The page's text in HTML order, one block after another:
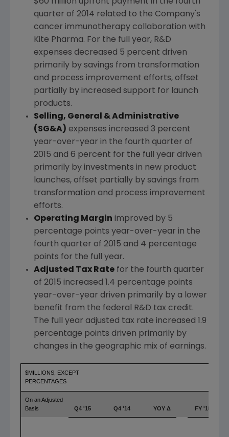
$60 million upfront payment in the fourth
quarter of 2014 related to the Company's
cancer immunotherapy collaboration with
Kite Pharma. For the full year, R&D
expenses decreased 5 percent driven
primarily by savings from transformation
and process improvement efforts, offset
partially by increased support for launch
products.
Selling, General & Administrative
(SG&A) expenses increased 3 percent
year-over-year in the fourth quarter of
2015 and 6 percent for the full year driven
primarily by investments in new product
launches, offset partially by savings from
transformation and process improvement
efforts.
Operating Margin improved by 5
percentage points year-over-year in the
fourth quarter of 2015 and 4 percentage
points for the full year.
Adjusted Tax Ratefor the fourth quarter
of 2015 increased 1.4 percentage points
year-over-year driven primarily by a lower
benefit from the federal R&D tax credit.
The full year adjusted tax rate increased 1.9
percentage points driven primarily by
changes in the geographic mix of earnings.
$MILLIONS, EXCEPT
PERCENTAGES
On an Adjusted
Basis
Q4 '15 Q4 '14 YOY Δ FY '15